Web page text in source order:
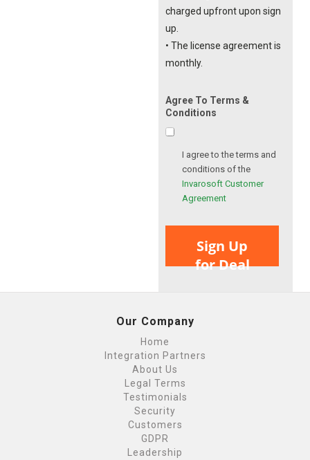
charged upfront upon sign
up.
• The license agreement is
monthly.
Agree To Terms &
Conditions
I agree to the terms and
conditions of the
Invarosoft Customer
Agreement
Sign Up
for Deal
Our Company
Home
Integration Partners
About Us
Legal Terms
Testimonials
Security
Customers
GDPR
Leadership